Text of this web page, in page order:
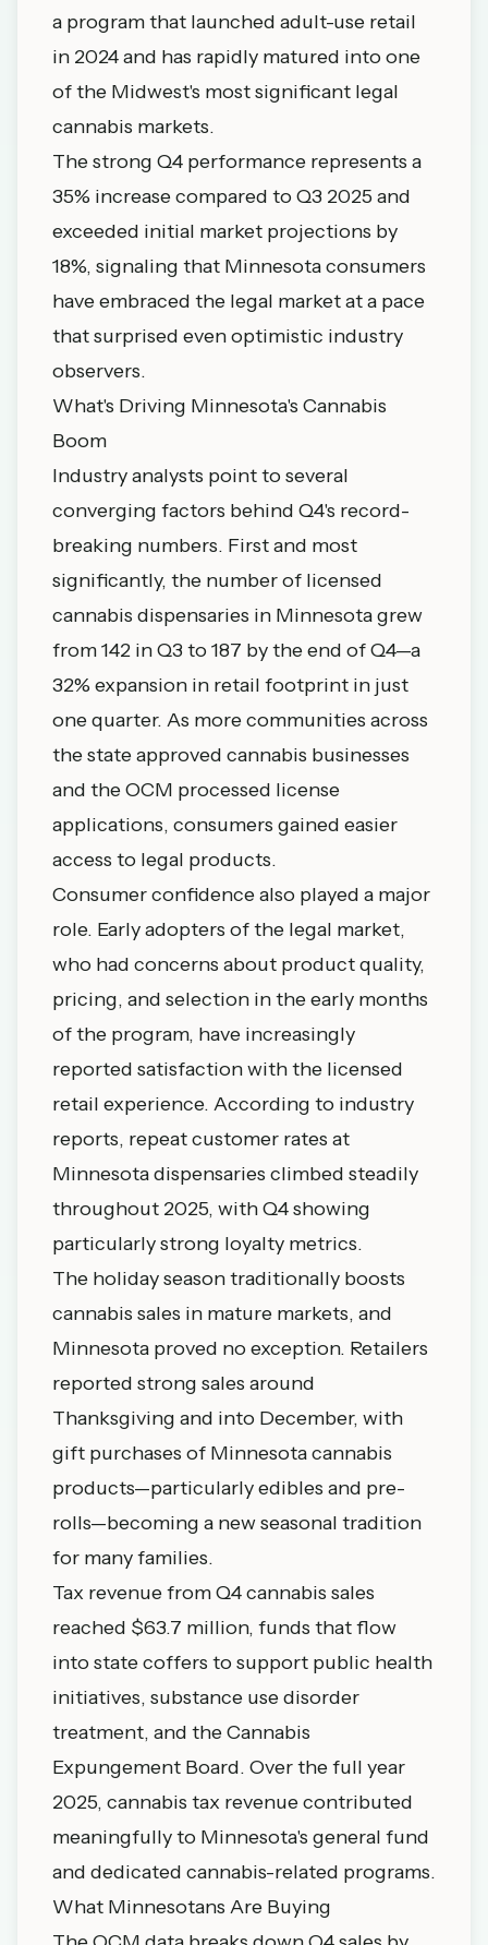
a program that launched adult-use retail
in 2024 and has rapidly matured into one
of the Midwest's most significant legal
cannabis markets.
The strong Q4 performance represents a
35% increase compared to Q3 2025 and
exceeded initial market projections by
18%, signaling that Minnesota consumers
have embraced the legal market at a pace
that surprised even optimistic industry
observers.
What's Driving Minnesota's Cannabis
Boom
Industry analysts point to several
converging factors behind Q4's record-
breaking numbers. First and most
significantly, the number of licensed
cannabis dispensaries in Minnesota grew
from 142 in Q3 to 187 by the end of Q4—a
32% expansion in retail footprint in just
one quarter. As more communities across
the state approved cannabis businesses
and the OCM processed license
applications, consumers gained easier
access to legal products.
Consumer confidence also played a major
role. Early adopters of the legal market,
who had concerns about product quality,
pricing, and selection in the early months
of the program, have increasingly
reported satisfaction with the licensed
retail experience. According to industry
reports, repeat customer rates at
Minnesota dispensaries climbed steadily
throughout 2025, with Q4 showing
particularly strong loyalty metrics.
The holiday season traditionally boosts
cannabis sales in mature markets, and
Minnesota proved no exception. Retailers
reported strong sales around
Thanksgiving and into December, with
gift purchases of Minnesota cannabis
products—particularly edibles and pre-
rolls—becoming a new seasonal tradition
for many families.
Tax revenue from Q4 cannabis sales
reached $63.7 million, funds that flow
into state coffers to support public health
initiatives, substance use disorder
treatment, and the Cannabis
Expungement Board. Over the full year
2025, cannabis tax revenue contributed
meaningfully to Minnesota's general fund
and dedicated cannabis-related programs.
What Minnesotans Are Buying